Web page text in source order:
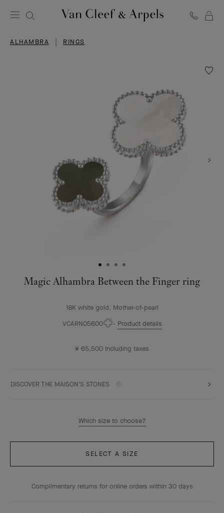
ALHAMBRA RINGS
Magic Alhambra Between the Finger ring
18K white gold, Mother-of-pearl
VCARN05600
Product details
¥ 65,500 Including taxes
DISCOVER THE MAISON'S STONES
Which size to choose?
SELECT A SIZE
Complimentary returns for online orders within 30 days